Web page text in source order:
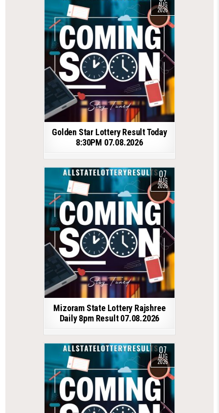
AUG
2026
Golden Star Lottery Result Today
8:30PM 07.08.2026
07
AUG
2026
Mizoram State Lottery Rajshree
Daily 8pm Result 07.08.2026
07
AUG
2026